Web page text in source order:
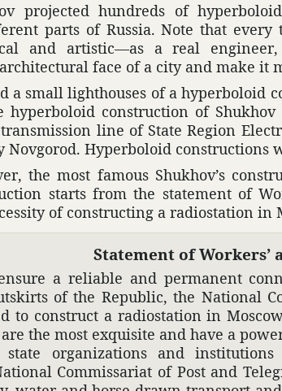
projected hundreds of
parts of Russia. Note that
and artis­tic—as a real
face of a city and make it
a small light­houses of a hyper­boloid
hyper­boloid construc­tion of
line of State Region
Novgorod. Hyper­boloid construc­tions
the most famous Shukhov’s
starts from the state­ment of
of constructing a radio­sta­tion in
State­ment of Workers’
a reli­able and perma­nent
of the Republic, the National
to construct a radio­sta­tion in
the most exquisite and have a
orga­ni­za­tions and
Commis­sariat of Post and